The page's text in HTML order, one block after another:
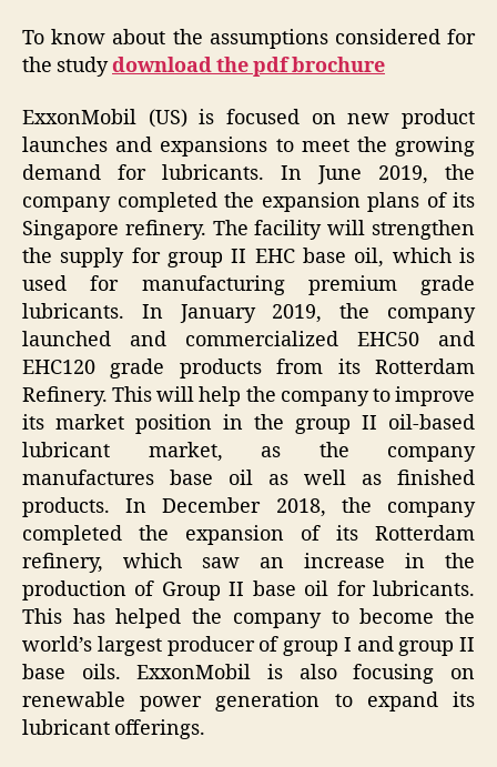
To know about the assumptions considered for
the studydownload the pdf brochure
ExxonMobil (US) is focused on new product
launches and expansions to meet the growing
demand for lubricants. In June 2019, the
company completed the expansion plans of its
Singapore refinery. The facility will strengthen
the supply for group II EHC base oil, which is
used for manufacturing premium grade
lubricants. In January 2019, the company
launched and commercialized EHC50 and
EHC120 grade products from its Rotterdam
Refinery. This will help the company to improve
its market position in the group II oil-based
lubricant market, as the company
manufactures base oil as well as finished
products. In December 2018, the company
completed the expansion of its Rotterdam
refinery, which saw an increase in the
production of Group II base oil for lubricants.
This has helped the company to become the
world’s largest producer of group I and group II
base oils. ExxonMobil is also focusing on
renewable power generation to expand its
lubricant offerings.